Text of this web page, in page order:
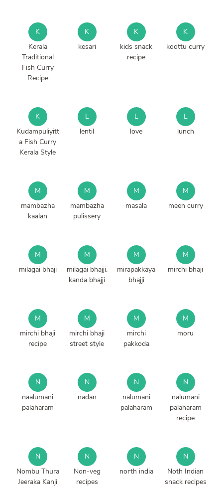
K
Kerala
Traditional
Fish Curry
Recipe
K
kesari
K
kids snack
recipe
K
koottu curry
K
Kudampuliyitt
a Fish Curry
Kerala Style
L
lentil
L
love
L
lunch
M
mambazha
kaalan
M
mambazha
pulissery
M
masala
M
meen curry
M
milagai bhaji
M
milagai bhajji.
kanda bhajji
M
mirapakkaya
bhajji
M
mirchi bhaji
M
mirchi bhaji
recipe
M
mirchi bhaji
street style
M
mirchi
pakkoda
M
moru
N
naalumani
palaharam
N
nadan
N
nalumani
palaharam
N
nalumani
palaharam
recipe
N
Nombu Thura
Jeeraka Kanji
N
Non-veg
recipes
N
north india
N
Noth Indian
snack recipes